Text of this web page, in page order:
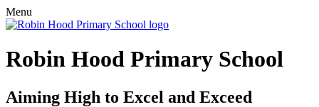
Menu
Robin Hood Primary School
Aiming High to Excel and Exceed